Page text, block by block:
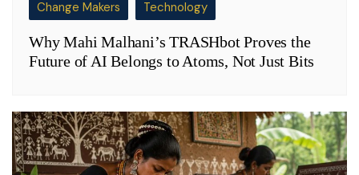
Change Makers Technology
Why Mahi Malhani’s TRASHbot Proves the
Future of AI Belongs to Atoms, Not Just Bits